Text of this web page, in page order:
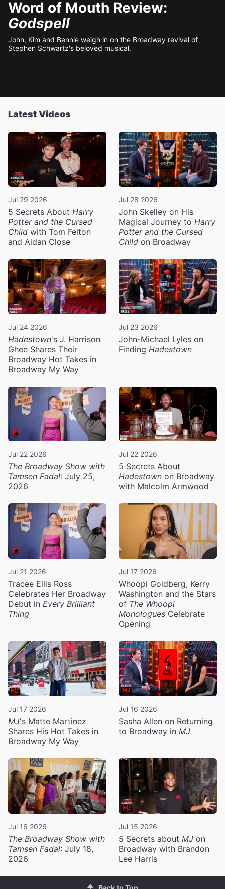
Word of Mouth Review:
Godspell
John, Kim and Bennie weigh in on the Broadway revival of
Stephen Schwartz's beloved musical.
Latest Videos
Jul 29 2026
5 Secrets About Harry
Potter and the Cursed
Child with Tom Felton
and Aidan Close
Jul 28 2026
John Skelley on His
Magical Journey to Harry
Potter and the Cursed
Child on Broadway
Jul 24 2026
Hadestown's J. Harrison
Ghee Shares Their
Broadway Hot Takes in
Broadway My Way
Jul 23 2026
John-Michael Lyles on
Finding Hadestown
Jul 22 2026
The Broadway Show with
Tamsen Fadal: July 25,
2026
Jul 22 2026
5 Secrets About
Hadestown on Broadway
with Malcolm Armwood
Jul 21 2026
Tracee Ellis Ross
Celebrates Her Broadway
Debut in Every Brilliant
Thing
Jul 17 2026
Whoopi Goldberg, Kerry
Washington and the Stars
of The Whoopi
Monologues Celebrate
Opening
Jul 17 2026
MJ's Matte Martinez
Shares His Hot Takes in
Broadway My Way
Jul 16 2026
Sasha Allen on Returning
to Broadway in MJ
Jul 16 2026
The Broadway Show with
Tamsen Fadal: July 18,
2026
Jul 15 2026
5 Secrets about MJ on
Broadway with Brandon
Lee Harris